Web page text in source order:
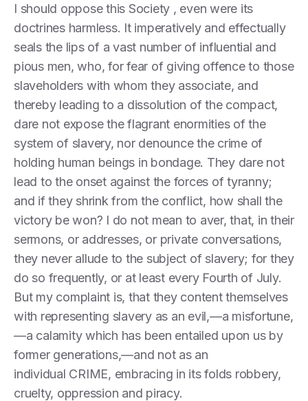
I should oppose this Society , even were its
doctrines harmless. It imperatively and effectually
seals the lips of a vast number of influential and
pious men, who, for fear of giving offence to those
slaveholders with whom they associate, and
thereby leading to a dissolution of the compact,
dare not expose the flagrant enormities of the
system of slavery, nor denounce the crime of
holding human beings in bondage. They dare not
lead to the onset against the forces of tyranny;
and if they shrink from the conflict, how shall the
victory be won? I do not mean to aver, that, in their
sermons, or addresses, or private conversations,
they never allude to the subject of slavery; for they
do so frequently, or at least every Fourth of July.
But my complaint is, that they content themselves
with representing slavery as an evil,—a misfortune,
—a calamity which has been entailed upon us by
former generations,—and not as an
individual CRIME, embracing in its folds robbery,
cruelty, oppression and piracy.